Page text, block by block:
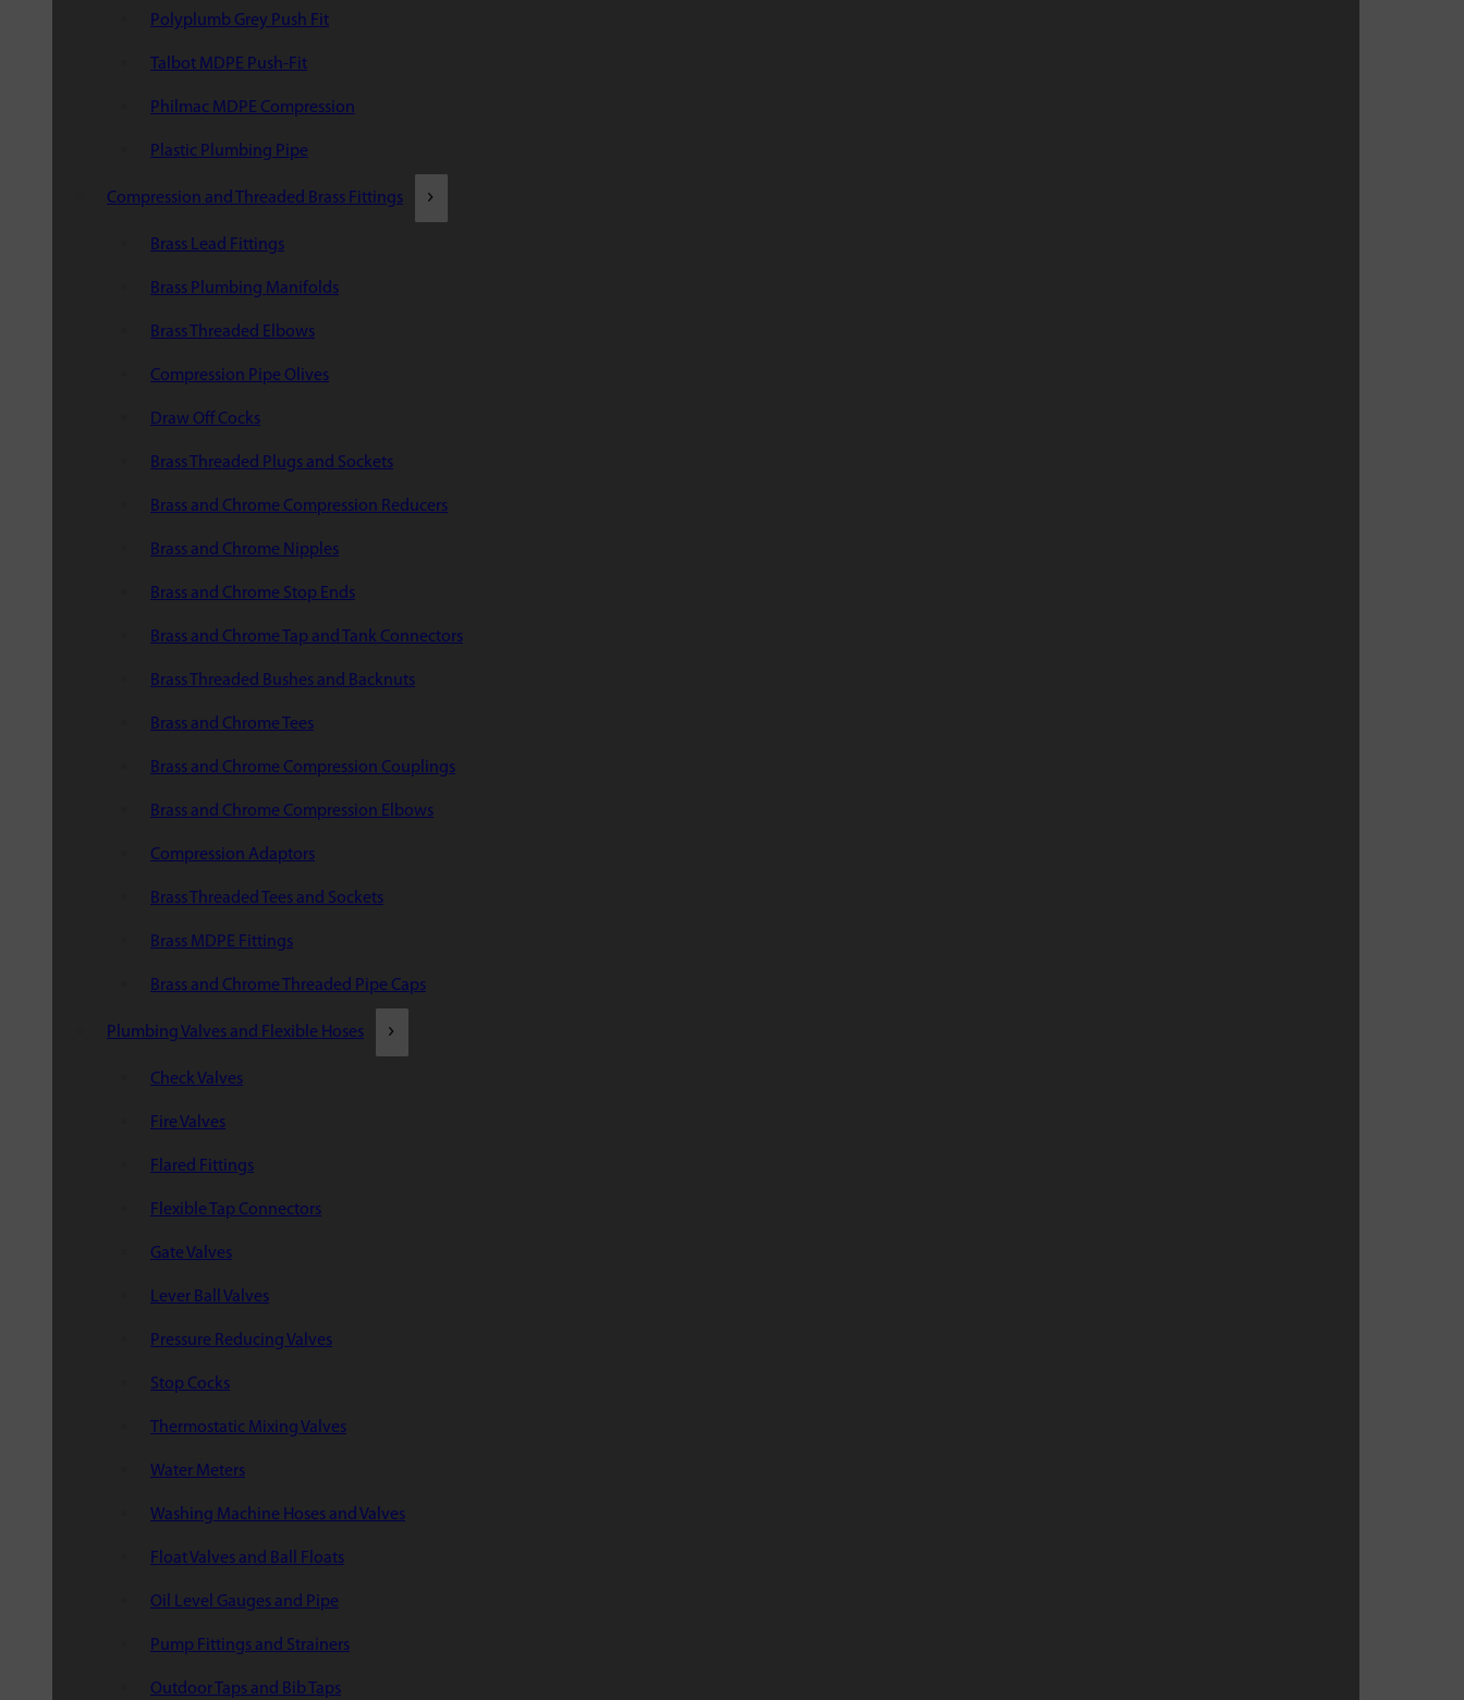
Polyplumb Grey Push Fit
Talbot MDPE Push-Fit
Philmac MDPE Compression
Plastic Plumbing Pipe
Compression and Threaded Brass Fittings
Brass Lead Fittings
Brass Plumbing Manifolds
Brass Threaded Elbows
Compression Pipe Olives
Draw Off Cocks
Brass Threaded Plugs and Sockets
Brass and Chrome Compression Reducers
Brass and Chrome Nipples
Brass and Chrome Stop Ends
Brass and Chrome Tap and Tank Connectors
Brass Threaded Bushes and Backnuts
Brass and Chrome Tees
Brass and Chrome Compression Couplings
Brass and Chrome Compression Elbows
Compression Adaptors
Brass Threaded Tees and Sockets
Brass MDPE Fittings
Brass and Chrome Threaded Pipe Caps
Plumbing Valves and Flexible Hoses
Check Valves
Fire Valves
Flared Fittings
Flexible Tap Connectors
Gate Valves
Lever Ball Valves
Pressure Reducing Valves
Stop Cocks
Thermostatic Mixing Valves
Water Meters
Washing Machine Hoses and Valves
Float Valves and Ball Floats
Oil Level Gauges and Pipe
Pump Fittings and Strainers
Outdoor Taps and Bib Taps